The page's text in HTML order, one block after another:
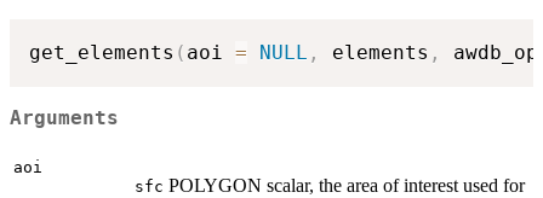
get_elements ( aoi = NULL , elements ,
Arguments
aoi
sfc POLYGON scalar, the area of interest used for